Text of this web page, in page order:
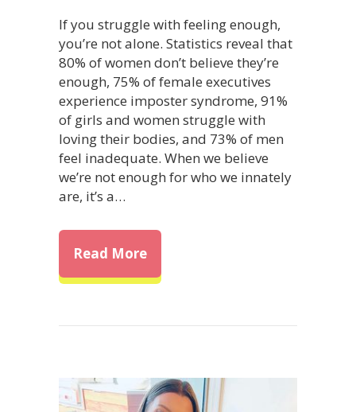
If you struggle with feeling enough,
you’re not alone. Statistics reveal that
80% of women don’t believe they’re
enough, 75% of female executives
experience imposter syndrome, 91%
of girls and women struggle with
loving their bodies, and 73% of men
feel inadequate. When we believe
we’re not enough for who we innately
are, it’s a…
Read Moreabout Overcome Self-Doubt: